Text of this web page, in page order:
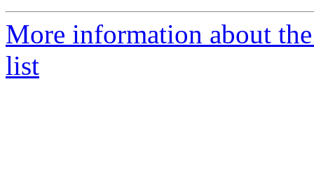
More information about
list